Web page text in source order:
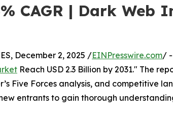
CAGR | Dark Web
December 2, 2025 /EINPresswire.com/
Reach USD 2.3 Billion by 2031." The
Five Forces analysis, and competitive
entrants to gain thorough